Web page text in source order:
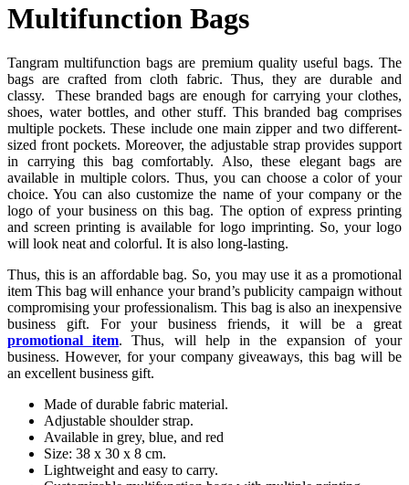
Multifunction Bags
Tangram multifunction bags are premium quality useful bags. The
bags are crafted from cloth fabric. Thus, they are durable and
classy. These branded bags are enough for carrying your clothes,
shoes, water bottles, and other stuff. This branded bag comprises
multiple pockets. These include one main zipper and two different-
sized front pockets. Moreover, the adjustable strap provides support
in carrying this bag comfortably. Also, these elegant bags are
available in multiple colors. Thus, you can choose a color of your
choice. You can also customize the name of your company or the
logo of your business on this bag. The option of express printing
and screen printing is available for logo imprinting. So, your logo
will look neat and colorful. It is also long-lasting.
Thus, this is an affordable bag. So, you may use it as a promotional
item This bag will enhance your brand’s publicity campaign without
compromising your professionalism. This bag is also an inexpensive
business gift. For your business friends, it will be a great
promotional item. Thus, will help in the expansion of your
business. However, for your company giveaways, this bag will be
an excellent business gift.
Made of durable fabric material.
Adjustable shoulder strap.
Available in grey, blue, and red
Size: 38 x 30 x 8 cm.
Lightweight and easy to carry.